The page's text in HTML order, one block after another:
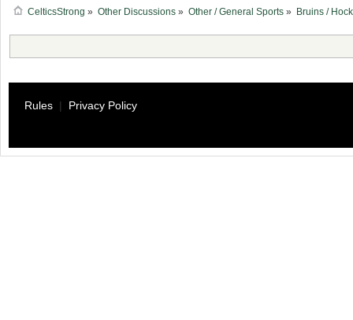
CelticsStrong » Other Discussions» Other / General Sports » Bruins /
Rules | Privacy Policy